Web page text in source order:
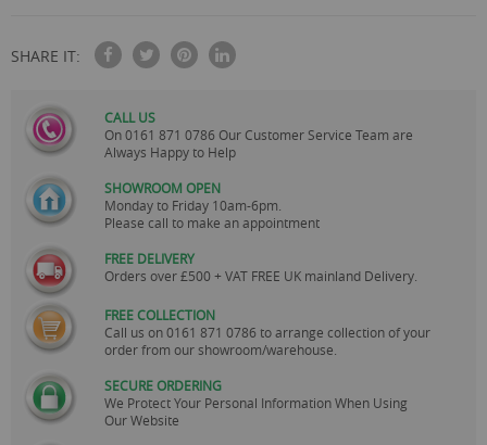
SHARE IT:
CALL US
On0161 871 0786 Our Customer Service Team are
Always Happy to Help
SHOWROOM OPEN
Monday to Friday 10am-6pm.
Please call to make an appointment
FREE DELIVERY
Orders over £500 + VAT FREE UK mainland Delivery.
FREE COLLECTION
Call us on0161 871 0786 to arrange collection of your
order from our showroom/warehouse.
SECURE ORDERING
We Protect Your Personal Information When Using
Our Website